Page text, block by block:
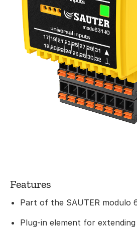
Features
Part of the SAUTER modulo
Plug-in element for